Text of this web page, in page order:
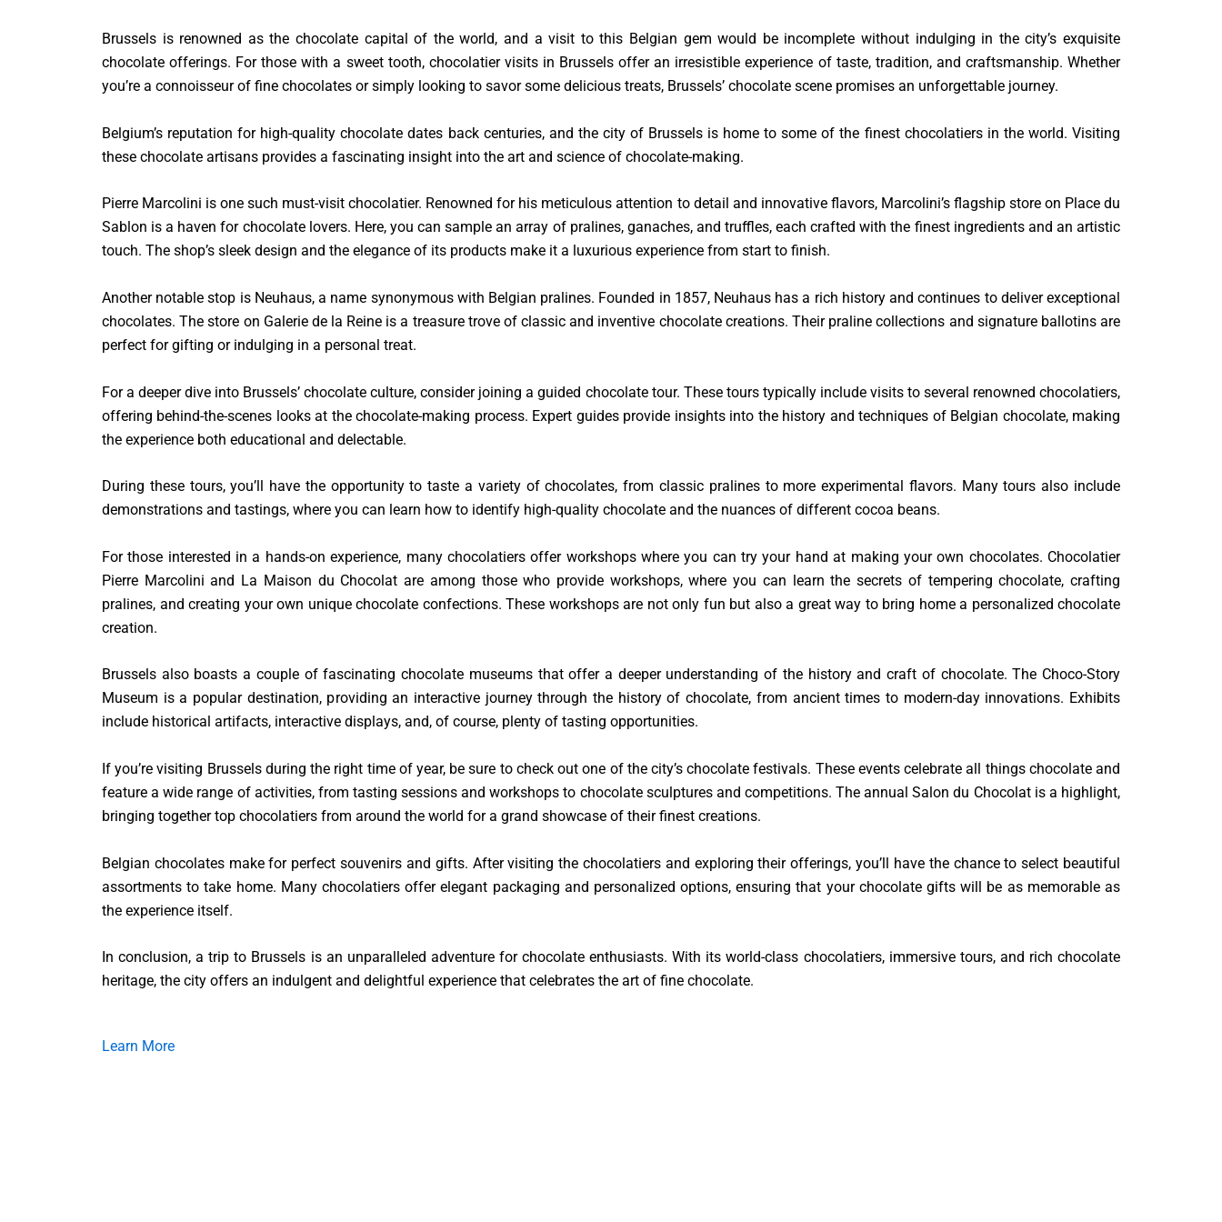
Brussels is renowned as the chocolate capital of the world, and a visit to this Belgian gem would be incomplete without indulging in the city’s exquisite
chocolate offerings. For those with a sweet tooth, chocolatier visits in Brussels offer an irresistible experience of taste, tradition, and craftsmanship. Whether
you’re a connoisseur of fine chocolates or simply looking to savor some delicious treats, Brussels’ chocolate scene promises an unforgettable journey.
Belgium’s reputation for high-quality chocolate dates back centuries, and the city of Brussels is home to some of the finest chocolatiers in the world. Visiting
these chocolate artisans provides a fascinating insight into the art and science of chocolate-making.
Pierre Marcolini is one such must-visit chocolatier. Renowned for his meticulous attention to detail and innovative flavors, Marcolini’s flagship store on Place du
Sablon is a haven for chocolate lovers. Here, you can sample an array of pralines, ganaches, and truffles, each crafted with the finest ingredients and an artistic
touch. The shop’s sleek design and the elegance of its products make it a luxurious experience from start to finish.
Another notable stop is Neuhaus, a name synonymous with Belgian pralines. Founded in 1857, Neuhaus has a rich history and continues to deliver exceptional
chocolates. The store on Galerie de la Reine is a treasure trove of classic and inventive chocolate creations. Their praline collections and signature ballotins are
perfect for gifting or indulging in a personal treat.
For a deeper dive into Brussels’ chocolate culture, consider joining a guided chocolate tour. These tours typically include visits to several renowned chocolatiers,
offering behind-the-scenes looks at the chocolate-making process. Expert guides provide insights into the history and techniques of Belgian chocolate, making
the experience both educational and delectable.
During these tours, you’ll have the opportunity to taste a variety of chocolates, from classic pralines to more experimental flavors. Many tours also include
demonstrations and tastings, where you can learn how to identify high-quality chocolate and the nuances of different cocoa beans.
For those interested in a hands-on experience, many chocolatiers offer workshops where you can try your hand at making your own chocolates. Chocolatier
Pierre Marcolini and La Maison du Chocolat are among those who provide workshops, where you can learn the secrets of tempering chocolate, crafting
pralines, and creating your own unique chocolate confections. These workshops are not only fun but also a great way to bring home a personalized chocolate
creation.
Brussels also boasts a couple of fascinating chocolate museums that offer a deeper understanding of the history and craft of chocolate. The Choco-Story
Museum is a popular destination, providing an interactive journey through the history of chocolate, from ancient times to modern-day innovations. Exhibits
include historical artifacts, interactive displays, and, of course, plenty of tasting opportunities.
If you’re visiting Brussels during the right time of year, be sure to check out one of the city’s chocolate festivals. These events celebrate all things chocolate and
feature a wide range of activities, from tasting sessions and workshops to chocolate sculptures and competitions. The annual Salon du Chocolat is a highlight,
bringing together top chocolatiers from around the world for a grand showcase of their finest creations.
Belgian chocolates make for perfect souvenirs and gifts. After visiting the chocolatiers and exploring their offerings, you’ll have the chance to select beautiful
assortments to take home. Many chocolatiers offer elegant packaging and personalized options, ensuring that your chocolate gifts will be as memorable as
the experience itself.
In conclusion, a trip to Brussels is an unparalleled adventure for chocolate enthusiasts. With its world-class chocolatiers, immersive tours, and rich chocolate
heritage, the city offers an indulgent and delightful experience that celebrates the art of fine chocolate.
Learn More